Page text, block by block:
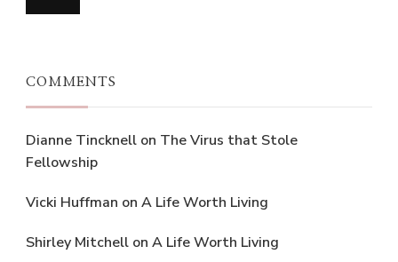
COMMENTS
Dianne Tincknell on The Virus that Stole
Fellowship
Vicki Huffman on A Life Worth Living
Shirley Mitchell on A Life Worth Living